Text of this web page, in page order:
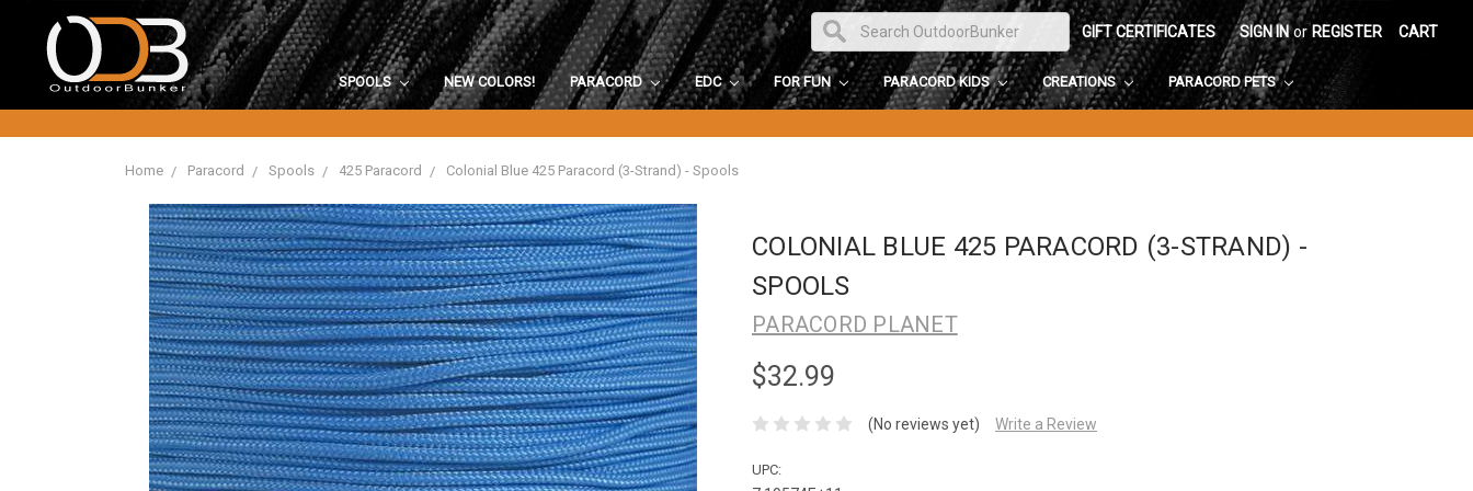
GIFT CERTIFICATES SIGN IN or REGISTER CART
SPOOLS NEW COLORS! PARACORD EDC FOR FUN PARACORD KIDS CREATIONS PARACORD PETS
Home Paracord Spools 425 Paracord Colonial Blue 425 Paracord (3-Strand) - Spools
COLONIAL BLUE 425 PARACORD (3-STRAND) -
SPOOLS
PARACORD PLANET
$32.99
(No reviews yet) Write a Review
UPC: